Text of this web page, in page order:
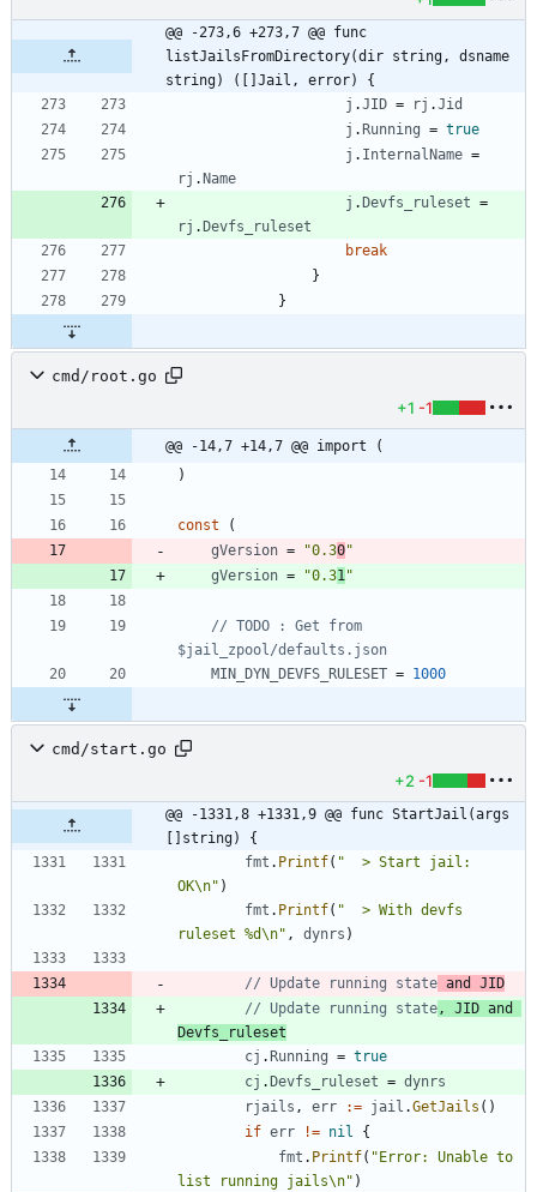
@@ -273,6 +273,7 @@ func
listJailsFromDirectory(dir string, dsname
string) ([]Jail, error) {
j .JID = rj .Jid
j . Running = true
j . InternalName =
rj . Name
j . Devfs_ruleset =
rj . Devfs_ruleset
break
}
}
cmd/root.go
+1 -1
@@ -14,7 +14,7 @@ import (
)
const
(
gVersion = "0.30"
gVersion = "0.31"
// TODO : Get from
$jail_zpool/defaults.json
MIN_DYN_DEVFS_RULESET = 1000
cmd/start.go
+2 -1
@@ -1331,8 +1331,9 @@ func StartJail(args
[]string) {
fmt . Printf( "  > Start jail:
OK\n" )
fmt . Printf( "  > With devfs
ruleset %d\n" , dynrs )
// Update running state and JID
// Update running state, JID and
Devfs_ruleset
cj . Running = true
cj . Devfs_ruleset = dynrs
rjails , err := jail .GetJails ( )
if err != nil
{
fmt . Printf( "Error: Unable to
list running jails\n" )